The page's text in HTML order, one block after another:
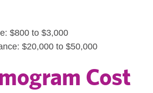
$800 to $3,000
$20,000 to $50,000
Cost